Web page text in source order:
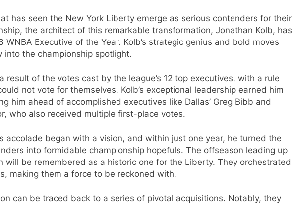
has seen the New York Liberty emerge as serious contenders for their
the architect of this remarkable transformation, Jonathan Kolb, has
Executive of the Year. Kolb’s strategic genius and bold moves
into the championship spotlight.
result of the votes cast by the league’s 12 top executives, with a rule
not vote for themselves. Kolb’s exceptional leadership earned him
him ahead of accomplished executives like Dallas’ Greg Bibb and
who also received multiple first-place votes.
accolade began with a vision, and within just one year, he turned the
into formidable championship hopefuls. The offseason leading up
will be remembered as a historic one for the Liberty. They orchestrated
making them a force to be reckoned with.
can be traced back to a series of pivotal acquisitions. Notably, they